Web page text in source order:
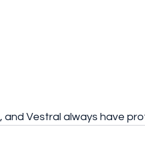
and Vestral always have